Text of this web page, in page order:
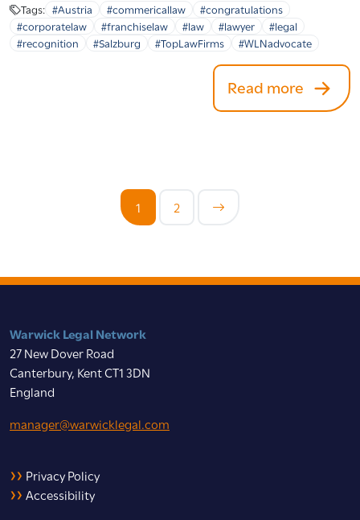
Tags: #Austria #commericallaw
#congratulations
#corporatelaw
#franchiselaw #law #lawyer
#legal
#recognition
#Salzburg #TopLawFirms #WLNadvocate
Read more
1 2
Warwick Legal Network
27 New Dover Road
Canterbury, Kent CT1 3DN
England
manager@warwicklegal.com
Privacy Policy
Accessibility